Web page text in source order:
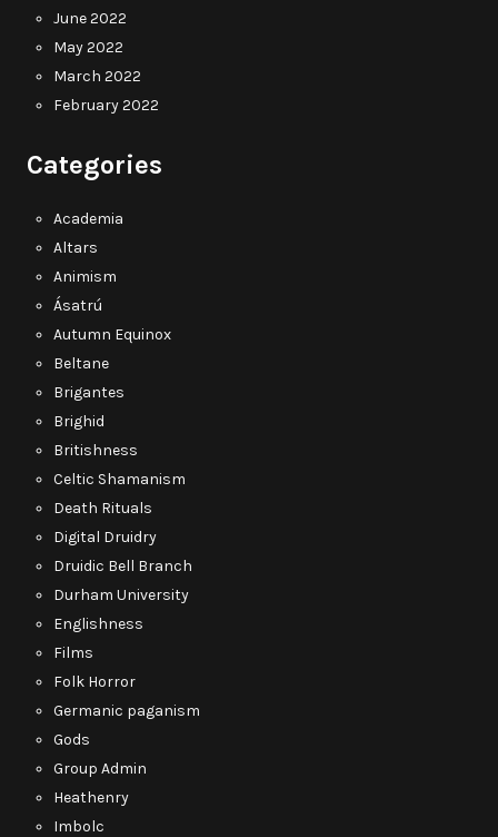
June 2022
May 2022
March 2022
February 2022
Categories
Academia
Altars
Animism
Ásatrú
Autumn Equinox
Beltane
Brigantes
Brighid
Britishness
Celtic Shamanism
Death Rituals
Digital Druidry
Druidic Bell Branch
Durham University
Englishness
Films
Folk Horror
Germanic paganism
Gods
Group Admin
Heathenry
Imbolc